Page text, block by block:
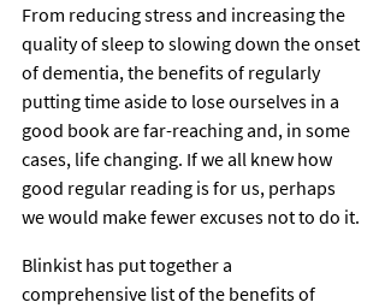
From reducing stress and increasing the
quality of sleep to slowing down the onset
of dementia, the benefits of regularly
putting time aside to lose ourselves in a
good book are far-reaching and, in some
cases, life changing. If we all knew how
good regular reading is for us, perhaps
we would make fewer excuses not to do it.
Blinkist has put together a
comprehensive list of the benefits of